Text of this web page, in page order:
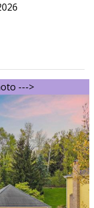
--->